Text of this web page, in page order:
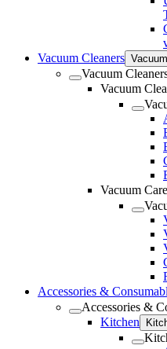
Vacuum Cleaners
Vacuum
Vacuum
Vacuum Care
Accessories &
Accessories &
Kitchen